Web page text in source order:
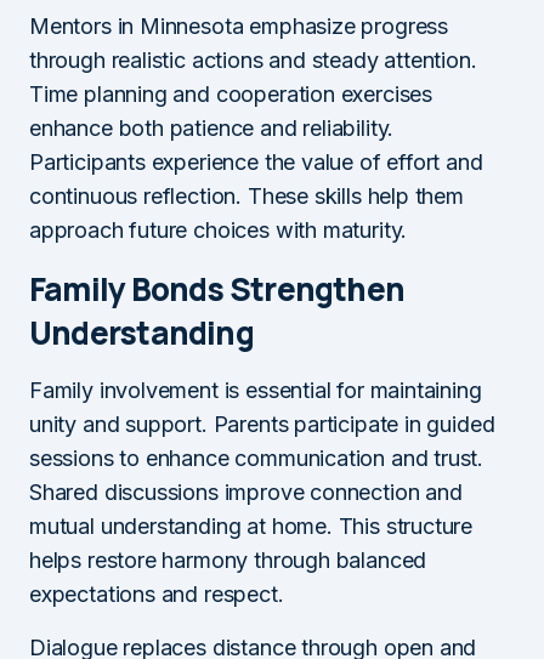
Mentors in Minnesota emphasize progress
through realistic actions and steady attention.
Time planning and cooperation exercises
enhance both patience and reliability.
Participants experience the value of effort and
continuous reflection. These skills help them
approach future choices with maturity.
Family Bonds Strengthen
Understanding
Family involvement is essential for maintaining
unity and support. Parents participate in guided
sessions to enhance communication and trust.
Shared discussions improve connection and
mutual understanding at home. This structure
helps restore harmony through balanced
expectations and respect.
Dialogue replaces distance through open and